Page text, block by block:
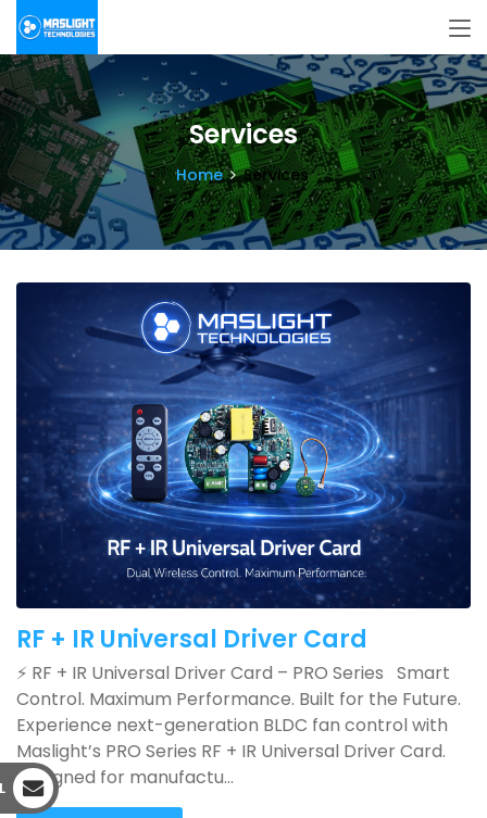
Services
Home Services
RF + IR Universal Driver Card
⚡ RF + IR Universal Driver Card – PRO Series Smart
Control. Maximum Performance. Built for the Future.
Experience next-generation BLDC fan control with
Maslight’s PRO Series RF + IR Universal Driver Card.
Designed for manufactu...